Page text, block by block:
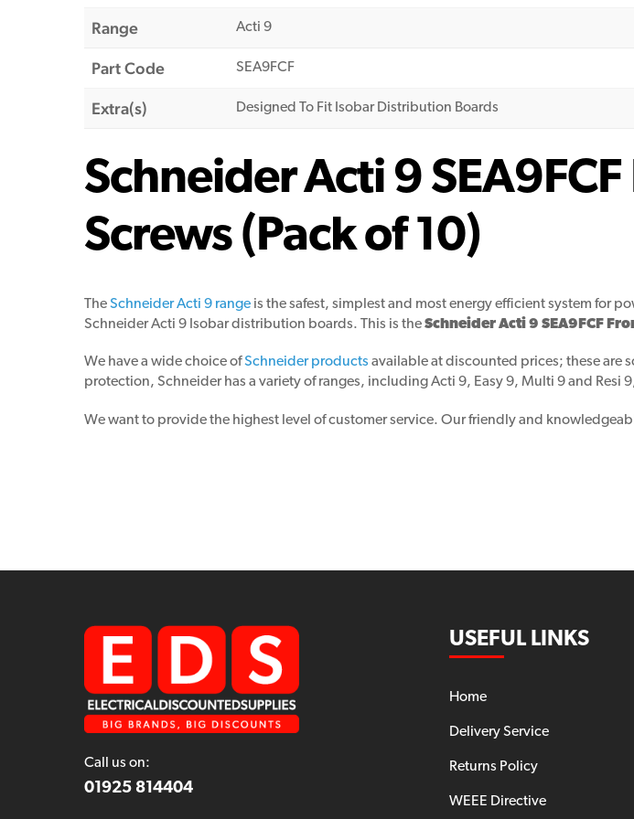
Range Acti 9
Part Code SEA9FCF
Extra(s) Designed To Fit Isobar Distribution Boards
Schneider Acti 9
Screws (Pack of 10)
TheSchneider Acti 9 range is the safest, simplest and most energy efficient system for
Schneider Acti 9 Isobar distribution boards. This is theSchneider Acti 9 SEA9FCF
We have a wide choice ofSchneider products available at discounted prices; these are
protection, Schneider has a variety of ranges, including Acti 9, Easy 9, Multi 9 and
We want to provide the highest level of customer service. Our friendly and
Call us on:
01925 814404
USEFUL LINKS
Home
Delivery Service
Returns Policy
WEEE Directive